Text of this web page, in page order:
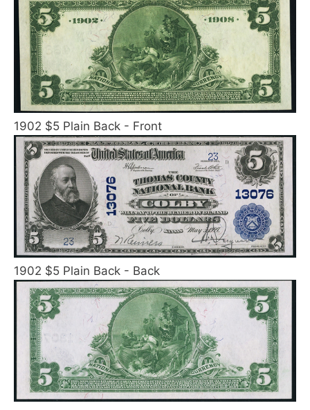
1902 $5 Plain Back - Front
1902 $5 Plain Back - Back